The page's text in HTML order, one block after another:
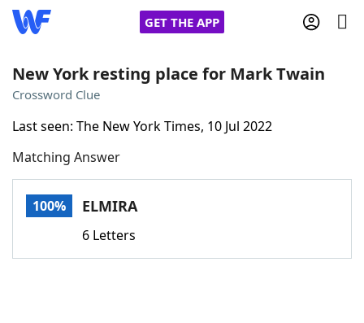
GET THE APP
Words With Friends
NYT Crossplay Cheat
New York resting place for Mark Twain
Crossword Clue
Last seen: The New York Times, 10 Jul 2022
Matching Answer
100% ELMIRA
6 Letters